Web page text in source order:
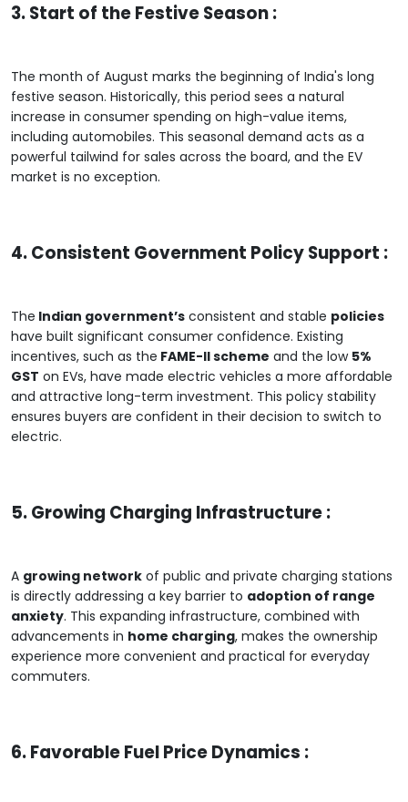
3. Start of the Festive Season :
The month of August marks the beginning of India's long
festive season. Historically, this period sees a natural
increase in consumer spending on high-value items,
including automobiles. This seasonal demand acts as a
powerful tailwind for sales across the board, and the EV
market is no exception.
4. Consistent Government Policy Support :
The Indian government’s consistent and stable policies
have built significant consumer confidence. Existing
incentives, such as the FAME-II scheme and the low 5%
GST on EVs, have made electric vehicles a more affordable
and attractive long-term investment. This policy stability
ensures buyers are confident in their decision to switch to
electric.
5. Growing Charging Infrastructure :
A growing network of public and private charging stations
is directly addressing a key barrier to adoption of range
anxiety. This expanding infrastructure, combined with
advancements in home charging, makes the ownership
experience more convenient and practical for everyday
commuters.
6. Favorable Fuel Price Dynamics :